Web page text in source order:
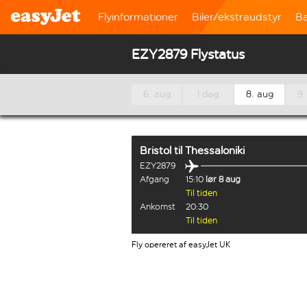
Flyinformationer Biler/ekstraudstyr
EZY2879 Flystatus
6. aug I dag 8. aug
Bristol til Thessaloniki
EZY2879
Afgang
15:10 lør 8 aug
Til tiden
Ankomst
20:30
Til tiden
Fly opereret af easyJet UK